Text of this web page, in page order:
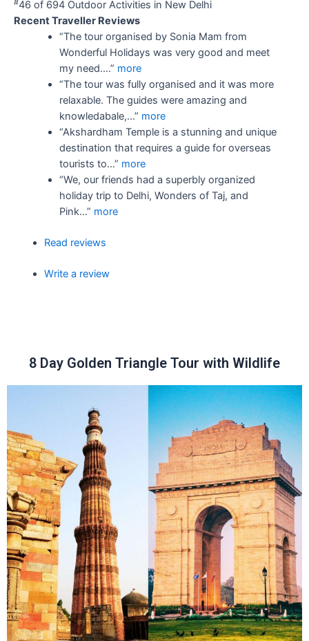
46 of 694 Outdoor Activities in New Delhi
Recent Traveller Reviews
“The tour organised by Sonia Mam from
Wonderful Holidays was very good and meet
my need....” more
“The tour was fully organised and it was more
relaxable. The guides were amazing and
knowledabale,...” more
“Akshardham Temple is a stunning and unique
destination that requires a guide for overseas
tourists to...” more
“We, our friends had a superbly organized
holiday trip to Delhi, Wonders of Taj, and
Pink...” more
Read reviews
Write a review
8 Day Golden Triangle Tour with Wildlife